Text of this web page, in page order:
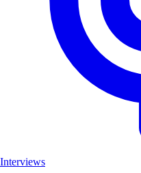
Interviews